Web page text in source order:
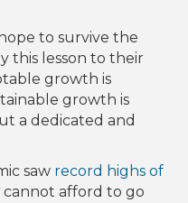
to survive the
this lesson to their
growth is
growth is
a dedicated and
saw record highs of
cannot afford to go